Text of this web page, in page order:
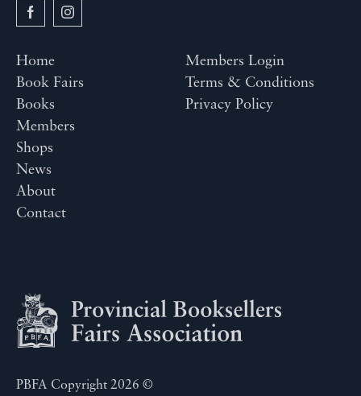
Home
Book Fairs
Books
Members
Shops
News
About
Contact
Members Login
Terms & Conditions
Privacy Policy
PBFA Copyright 2026 ©